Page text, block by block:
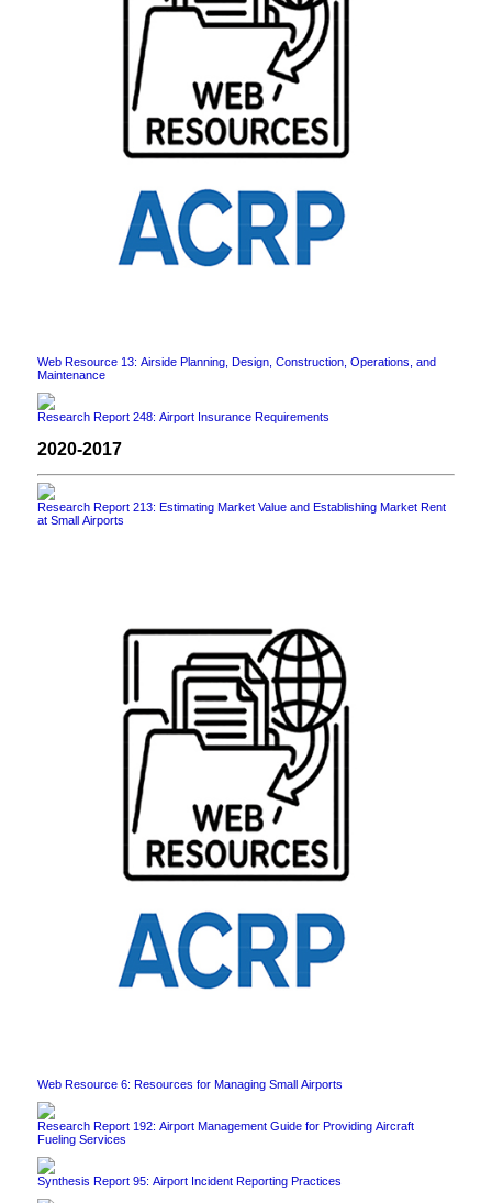
Web Resource 13: Airside Planning, Design, Construction, Operations, and
Maintenance
Research Report 248: Airport Insurance Requirements
2020-2017
Research Report 213: Estimating Market Value and Establishing Market Rent
at Small Airports
Web Resource 6: Resources for Managing Small Airports
Research Report 192: Airport Management Guide for Providing Aircraft
Fueling Services
Synthesis Report 95: Airport Incident Reporting Practices